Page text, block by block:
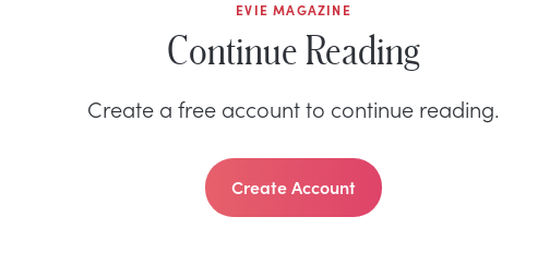
EVIE MAGAZINE
Continue Reading
Create a free account to continue reading.
Create Account